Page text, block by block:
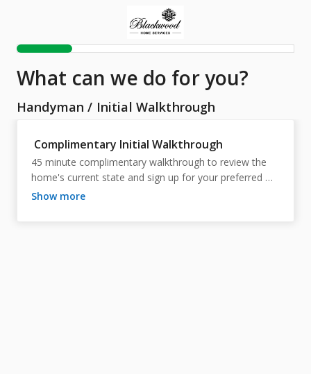
What can we do for you?
Handyman / Initial Walkthrough
Complimentary Initial Walkthrough
45 minute complimentary walkthrough to review the
home's current state and sign up for your preferred
package.
show more